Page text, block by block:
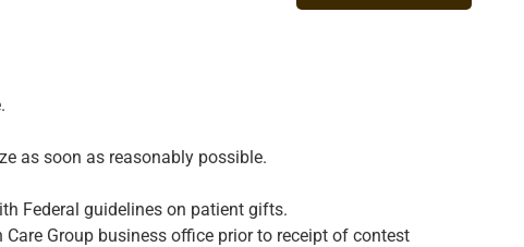
as soon as reasonably possible.
Federal guidelines on patient gifts.
Group business office prior to receipt of contest